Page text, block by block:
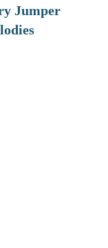
Jumper